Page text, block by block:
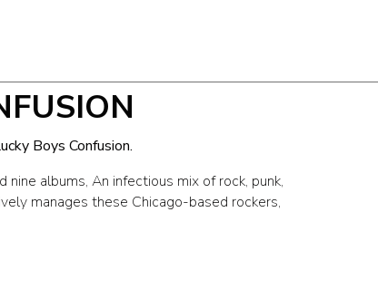
Boys Confusion.
albums, An infectious mix of rock, punk,
manages these Chicago-based rockers,